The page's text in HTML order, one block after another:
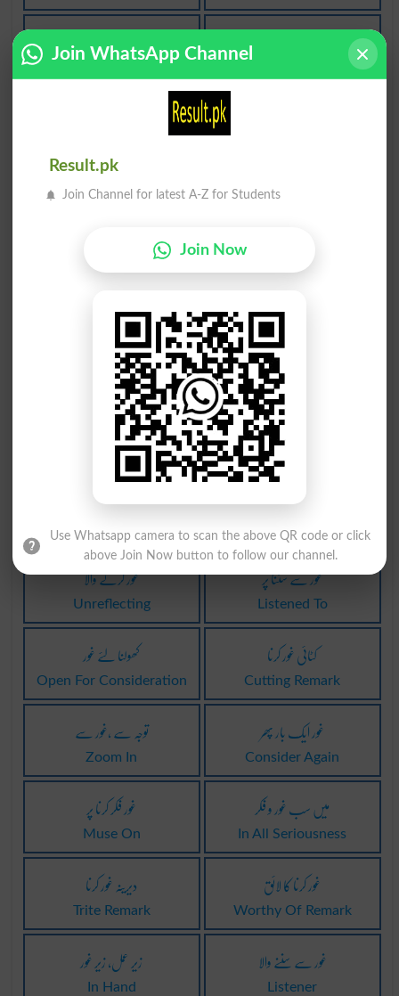
غور سے حلیف
غور و فکر کا نہیں تحت غور
زیر غور ہونا طرف غور کرنا
ذکی غور کرنا
Witty Remark
غور نیچے ایک
Consider Beneath One
غور کرنے والا
Deliberator
غور کرنے والا
غور کرنے والا
Minders
پکڑنا تحت غور
Take Under Consideration
غور کرنے والا
Unreflecting
غور سے سننا پر
Listened To
کھولنا لئے غور
Open For Consideration
کٹائی غور کرنا
Cutting Remark
توجہ سے ،غور سے
Zoom In
غور ایک بار پھر
Consider Again
غور فکر کرنا پر
Muse On
میں سب غور و فکر
In All Seriousness
دیرینہ غور کرنا
Trite Remark
غور کرنا کا لائق
Worthy Of Remark
زیر عمل، زیر غور
In Hand
غور سے سننے والا
Listener
Join WhatsApp Channel
Result.pk
Join Channel for latest A-Z for Students
Join Now
Use Whatsapp camera to scan the above QR code or click
above Join Now button to follow our channel.